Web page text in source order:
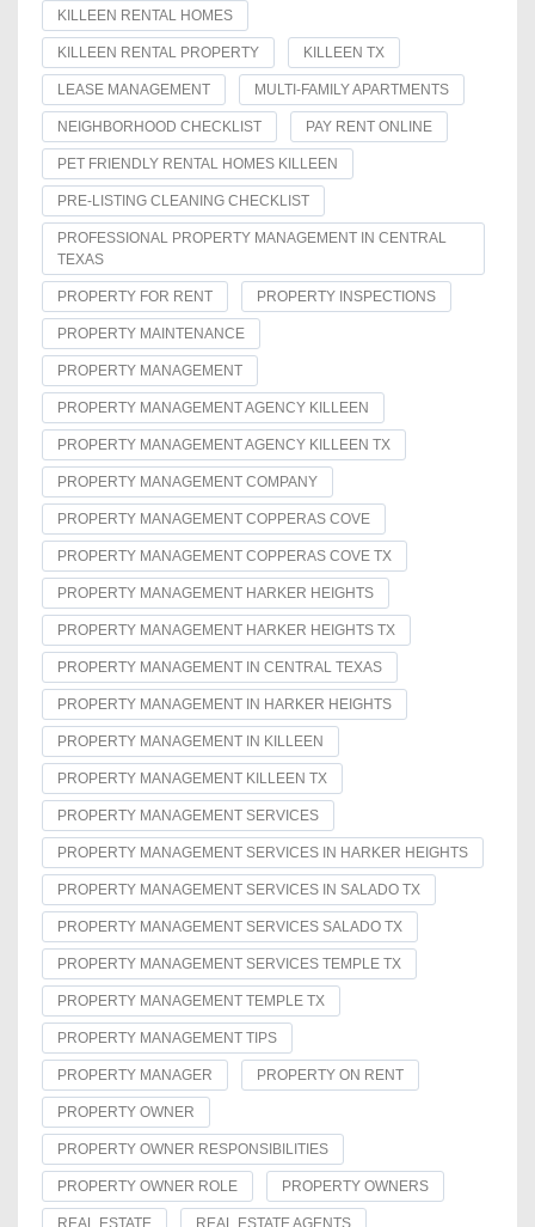
KILLEEN RENTAL HOMES
KILLEEN RENTAL PROPERTY KILLEEN TX
LEASE MANAGEMENT MULTI-FAMILY APARTMENTS
NEIGHBORHOOD CHECKLIST PAY RENT ONLINE
PET FRIENDLY RENTAL HOMES KILLEEN
PRE-LISTING CLEANING CHECKLIST
PROFESSIONAL PROPERTY MANAGEMENT IN CENTRAL
TEXAS
PROPERTY FOR RENT PROPERTY INSPECTIONS
PROPERTY MAINTENANCE
PROPERTY MANAGEMENT
PROPERTY MANAGEMENT AGENCY KILLEEN
PROPERTY MANAGEMENT AGENCY KILLEEN TX
PROPERTY MANAGEMENT COMPANY
PROPERTY MANAGEMENT COPPERAS COVE
PROPERTY MANAGEMENT COPPERAS COVE TX
PROPERTY MANAGEMENT HARKER HEIGHTS
PROPERTY MANAGEMENT HARKER HEIGHTS TX
PROPERTY MANAGEMENT IN CENTRAL TEXAS
PROPERTY MANAGEMENT IN HARKER HEIGHTS
PROPERTY MANAGEMENT IN KILLEEN
PROPERTY MANAGEMENT KILLEEN TX
PROPERTY MANAGEMENT SERVICES
PROPERTY MANAGEMENT SERVICES IN HARKER HEIGHTS
PROPERTY MANAGEMENT SERVICES IN SALADO TX
PROPERTY MANAGEMENT SERVICES SALADO TX
PROPERTY MANAGEMENT SERVICES TEMPLE TX
PROPERTY MANAGEMENT TEMPLE TX
PROPERTY MANAGEMENT TIPS
PROPERTY MANAGER PROPERTY ON RENT
PROPERTY OWNER
PROPERTY OWNER RESPONSIBILITIES
PROPERTY OWNER ROLE PROPERTY OWNERS
REAL ESTATE REAL ESTATE AGENTS